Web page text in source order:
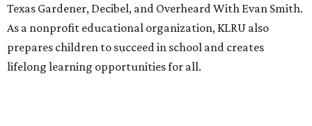
Texas Gardener, Decibel, and Overheard With Evan Smith.
As a nonprofit educational organization, KLRU also
prepares children to succeed in school and creates
lifelong learning opportunities for all.